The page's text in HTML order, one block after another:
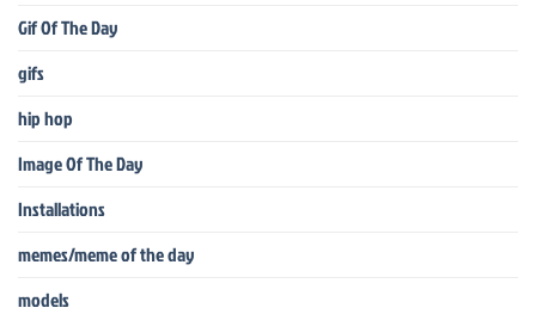
Gif Of The Day
gifs
hip hop
Image Of The Day
Installations
memes/meme of the day
models